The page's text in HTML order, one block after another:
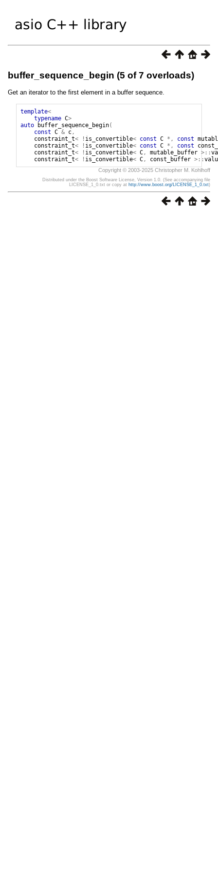
buffer_sequence_begin (5 of 7 overloads)
Get an iterator to the first element in a buffer sequence.
template<
typename C>
auto
buffer_sequence_begin(
const C & c,
constraint_t< ! is_convertible< const C *, const
constraint_t< ! is_convertible< const C *, const
constraint_t< ! is_convertible< C, mutable_buffer >::
constraint_t< ! is_convertible< C, const_buffer >::
Copyright © 2003-2025 Christopher M. Kohlhoff
Distributed under the Boost Software License, Version 1.0. (See accompanying file
LICENSE_1_0.txt or copy at http://www.boost.org/LICENSE_1_0.txt)